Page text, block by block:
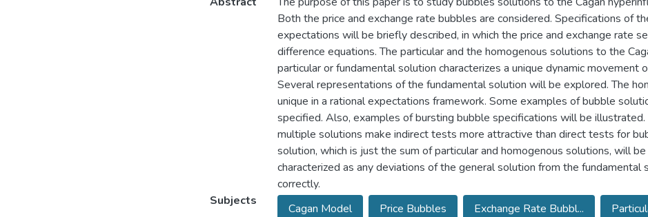
Both the price and exchange rate bubbles are considered. Specifications of
expectations will be briefly described, in which the price and exchange rate
difference equations. The particular and the homogenous solutions to the
particular or fundamental solution characterizes a unique dynamic movement
Several representations of the fundamental solution will be explored. The
unique in a rational expectations framework. Some examples of bubble
specified. Also, examples of bursting bubble specifications will be
multiple solutions make indirect tests more attractive than direct tests for
solution, which is just the sum of particular and homogenous solutions, will
characterized as any deviations of the general solution from the
correctly.
Subjects
Cagan Model Price Bubbles Exchange Rate Bubbl...